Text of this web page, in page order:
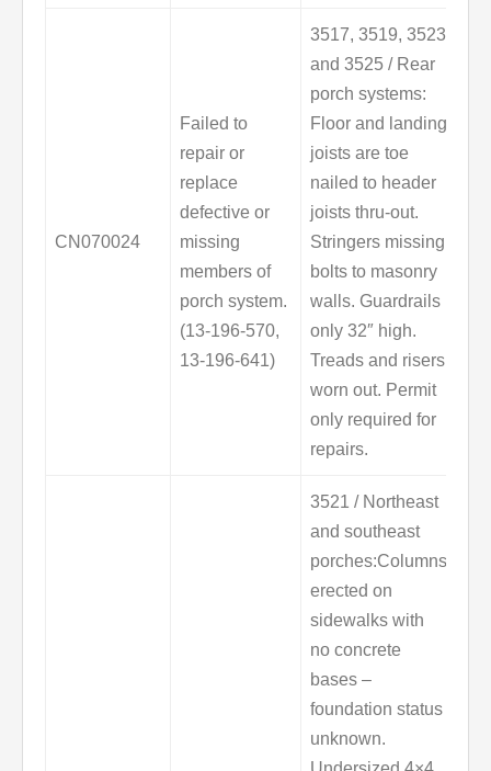
CN070024
Failed to
repair or
replace
defective or
missing
members of
porch system.
(13-196-570,
13-196-641)
3517, 3519, 3523
and 3525 / Rear
porch systems:
Floor and landing
joists are toe
nailed to header
joists thru-out.
Stringers missing
bolts to masonry
walls. Guardrails
only 32″ high.
Treads and risers
worn out. Permit
only required for
repairs.
3521 / Northeast
and southeast
porches:Columns
erected on
sidewalks with
no concrete
bases –
foundation status
unknown.